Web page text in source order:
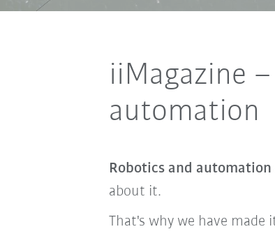
iiMagazine –
automation
Robotics and
about it.
That's why we have made